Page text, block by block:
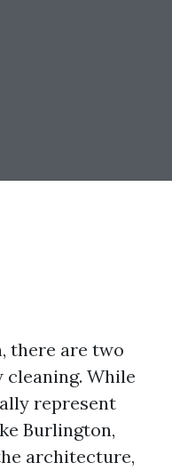
there are two
While
represent
Burlington,
architecture,